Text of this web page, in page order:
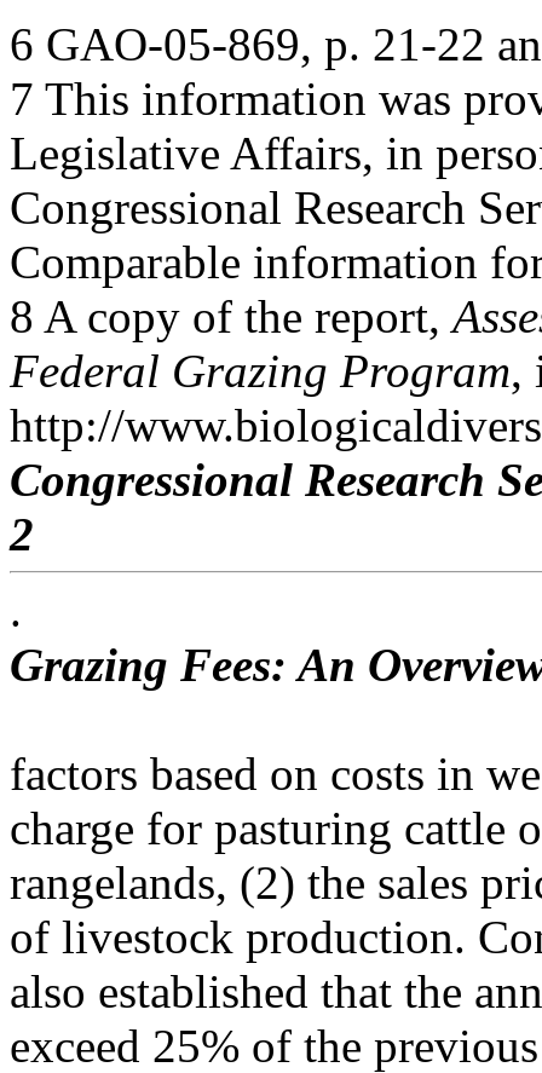
6 GAO-05-869, p. 21-22
7 This information was
Legislative Affairs, in
Congressional Research
Comparable information
8 A copy of the report,
Federal Grazing Program,
http://
Congressional Research
2
.
Grazing Fees: An
factors based on costs in
charge for pasturing cattle
rangelands, (2) the sales
of livestock production.
also established that the
exceed 25% of the